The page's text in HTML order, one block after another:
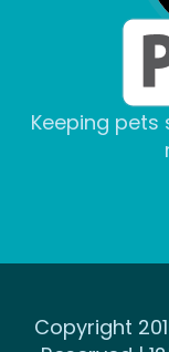
Keeping
Copyright